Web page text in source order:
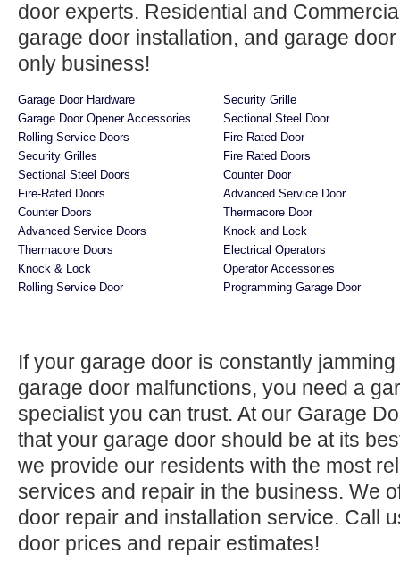
door experts. Residential and
garage door installation, and garage
only business!
Garage Door Hardware
Garage Door Opener Accessories
Rolling Service Doors
Security Grilles
Sectional Steel Doors
Fire-Rated Doors
Counter Doors
Advanced Service Doors
Thermacore Doors
Knock & Lock
Rolling Service Door
Security Grille
Sectional Steel Door
Fire-Rated Door
Fire Rated Doors
Counter Door
Advanced Service Door
Thermacore Door
Knock and Lock
Electrical Operators
Operator Accessories
Programming Garage Door
If your garage door is constantly
garage door malfunctions, you need a
specialist you can trust. At our Garage
that your garage door should be at its
we provide our residents with the most
services and repair in the business. We
door repair and installation service. Call
door prices and repair estimates!